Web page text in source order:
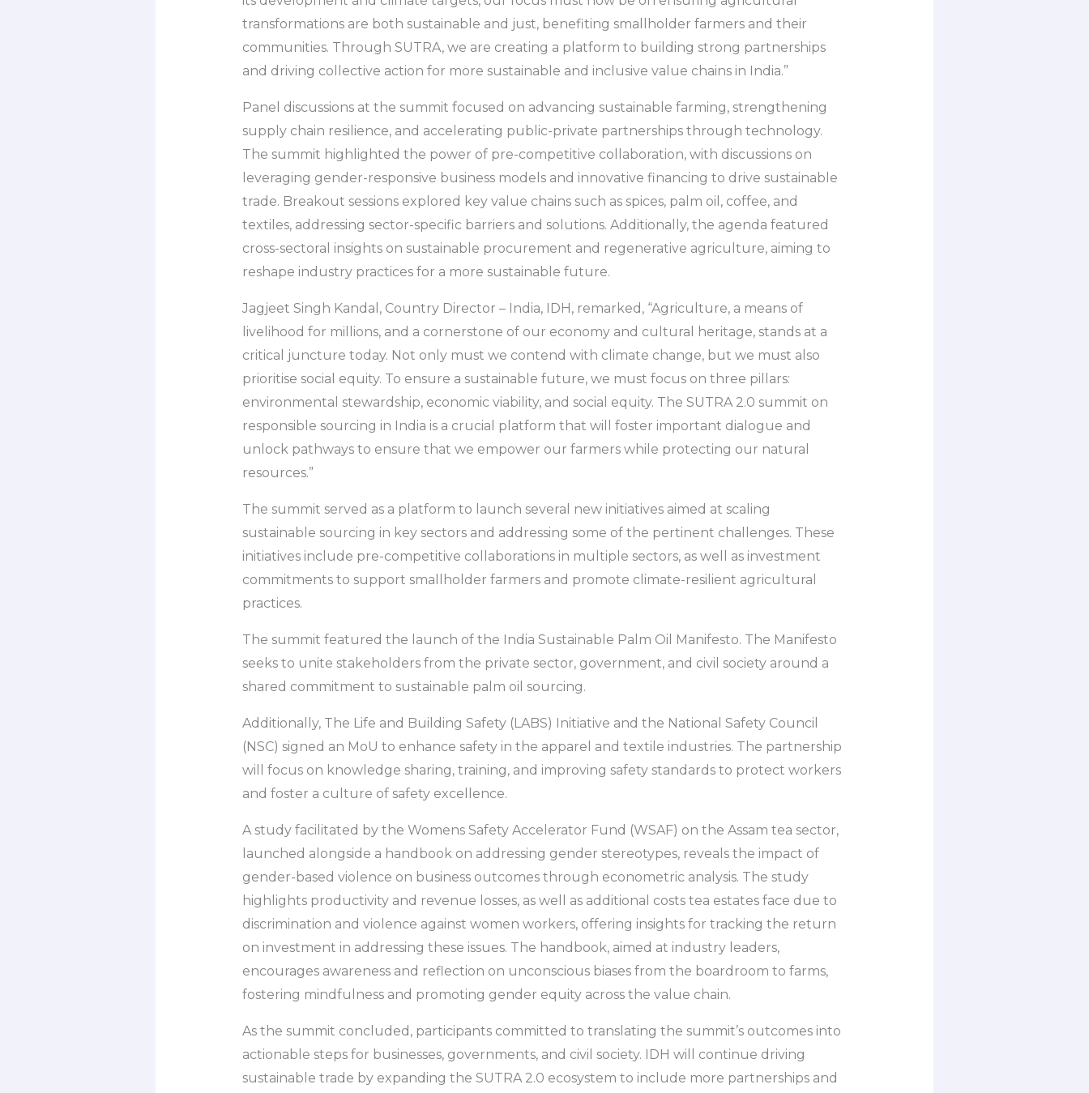
transformations are both sustainable and just, benefiting smallholder farmers and their
communities. Through SUTRA, we are creating a platform to building strong partnerships
and driving collective action for more sustainable and inclusive value chains in India.”
Panel discussions at the summit focused on advancing sustainable farming, strengthening
supply chain resilience, and accelerating public-private partnerships through technology.
The summit highlighted the power of pre-competitive collaboration, with discussions on
leveraging gender-responsive business models and innovative financing to drive sustainable
trade. Breakout sessions explored key value chains such as spices, palm oil, coffee, and
textiles, addressing sector-specific barriers and solutions. Additionally, the agenda featured
cross-sectoral insights on sustainable procurement and regenerative agriculture, aiming to
reshape industry practices for a more sustainable future.
Jagjeet Singh Kandal, Country Director – India, IDH, remarked, “Agriculture, a means of
livelihood for millions, and a cornerstone of our economy and cultural heritage, stands at a
critical juncture today. Not only must we contend with climate change, but we must also
prioritise social equity. To ensure a sustainable future, we must focus on three pillars:
environmental stewardship, economic viability, and social equity. The SUTRA 2.0 summit on
responsible sourcing in India is a crucial platform that will foster important dialogue and
unlock pathways to ensure that we empower our farmers while protecting our natural
resources.”
The summit served as a platform to launch several new initiatives aimed at scaling
sustainable sourcing in key sectors and addressing some of the pertinent challenges. These
initiatives include pre-competitive collaborations in multiple sectors, as well as investment
commitments to support smallholder farmers and promote climate-resilient agricultural
practices.
The summit featured the launch of the India Sustainable Palm Oil Manifesto. The Manifesto
seeks to unite stakeholders from the private sector, government, and civil society around a
shared commitment to sustainable palm oil sourcing.
Additionally, The Life and Building Safety (LABS) Initiative and the National Safety Council
(NSC) signed an MoU to enhance safety in the apparel and textile industries. The partnership
will focus on knowledge sharing, training, and improving safety standards to protect workers
and foster a culture of safety excellence.
A study facilitated by the Womens Safety Accelerator Fund (WSAF) on the Assam tea sector,
launched alongside a handbook on addressing gender stereotypes, reveals the impact of
gender-based violence on business outcomes through econometric analysis. The study
highlights productivity and revenue losses, as well as additional costs tea estates face due to
discrimination and violence against women workers, offering insights for tracking the return
on investment in addressing these issues. The handbook, aimed at industry leaders,
encourages awareness and reflection on unconscious biases from the boardroom to farms,
fostering mindfulness and promoting gender equity across the value chain.
As the summit concluded, participants committed to translating the summit’s outcomes into
actionable steps for businesses, governments, and civil society. IDH will continue driving
sustainable trade by expanding the SUTRA 2.0 ecosystem to include more partnerships and